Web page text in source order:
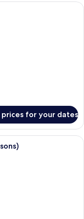
hotel room with a large
prices for your dates
with two beds, a desk